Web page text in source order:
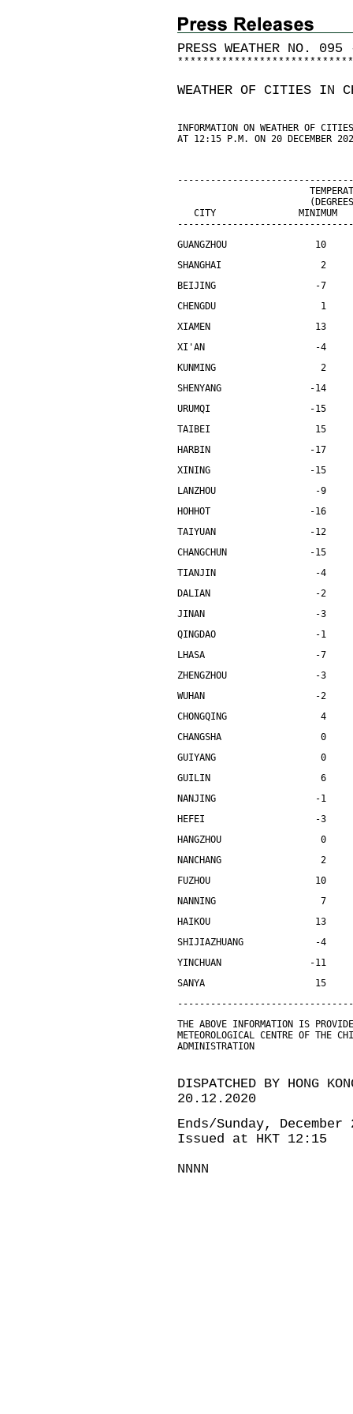
PRESS WEATHER NO.
* * * * * * * * * * * * * * * * * * * * * * * * * * * *
WEATHER OF CITIES IN
INFORMATION ON WEATHER OF
AT 12:15 P.M. ON 20 DECEMBER
CITY               MINIMUM
GUANGZHOU                10
SHANGHAI                  2
BEIJING                  -7
CHENGDU                   1
XIAMEN                   13
XI'AN                    -4
KUNMING                   2
SHENYANG                -14
URUMQI                  -15
TAIBEI                   15
HARBIN                  -17
XINING                  -15
LANZHOU                  -9
HOHHOT                  -16
TAIYUAN                 -12
CHANGCHUN               -15
TIANJIN                  -4
DALIAN                   -2
JINAN                    -3
QINGDAO                  -1
LHASA                    -7
ZHENGZHOU                -3
WUHAN                    -2
CHONGQING                 4
CHANGSHA                  0
GUIYANG                   0
GUILIN                    6
NANJING                  -1
HEFEI                    -3
HANGZHOU                  0
NANCHANG                  2
FUZHOU                   10
NANNING                   7
HAIKOU                   13
SHIJIAZHUANG             -4
YINCHUAN                -11
SANYA                    15
THE ABOVE INFORMATION IS
METEOROLOGICAL CENTRE OF THE
ADMINISTRATION
DISPATCHED BY HONG
20.12.2020
Ends/Sunday,
Issued at HKT 12:15
NNNN